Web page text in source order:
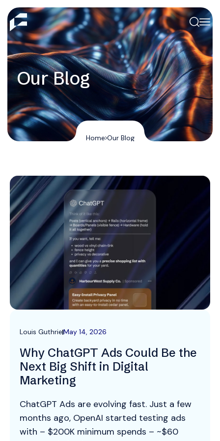
Our Blog
Home Our Blog
Louis GuthrieMay 14, 2026
Why ChatGPT Ads Could Be the
Next Big Shift in Digital
Marketing
ChatGPT Ads are evolving fast. Just a few
months ago, OpenAI started testing ads
with – $200K minimum spends – ~$60